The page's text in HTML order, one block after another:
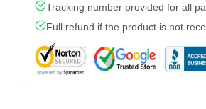
Tracking number provided for all
Full refund if the product is not